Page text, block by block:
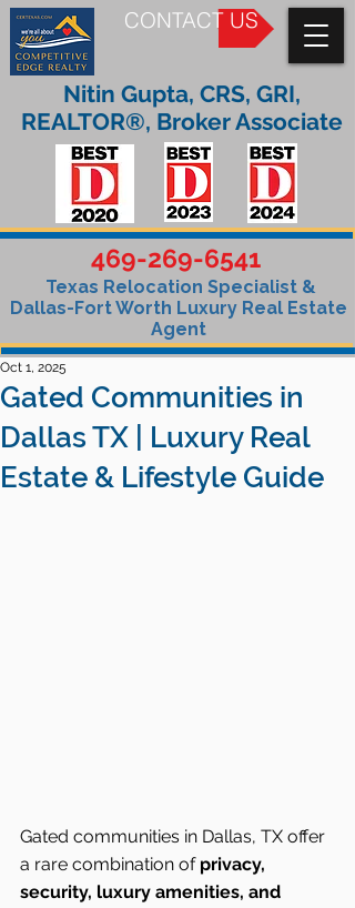
CONTACT US
469-269-6541
Texas Relocation Specialist &
Dallas-Fort Worth Luxury Real Estate
Agent
Nitin Gupta, CRS, GRI,
REALTOR®, Broker Associate
Gated Communities in
Dallas TX | Luxury Real
Estate & Lifestyle Guide
Oct 1, 2025
Gated communities in Dallas, TX offer
a rare combination of privacy,
security, luxury amenities, and